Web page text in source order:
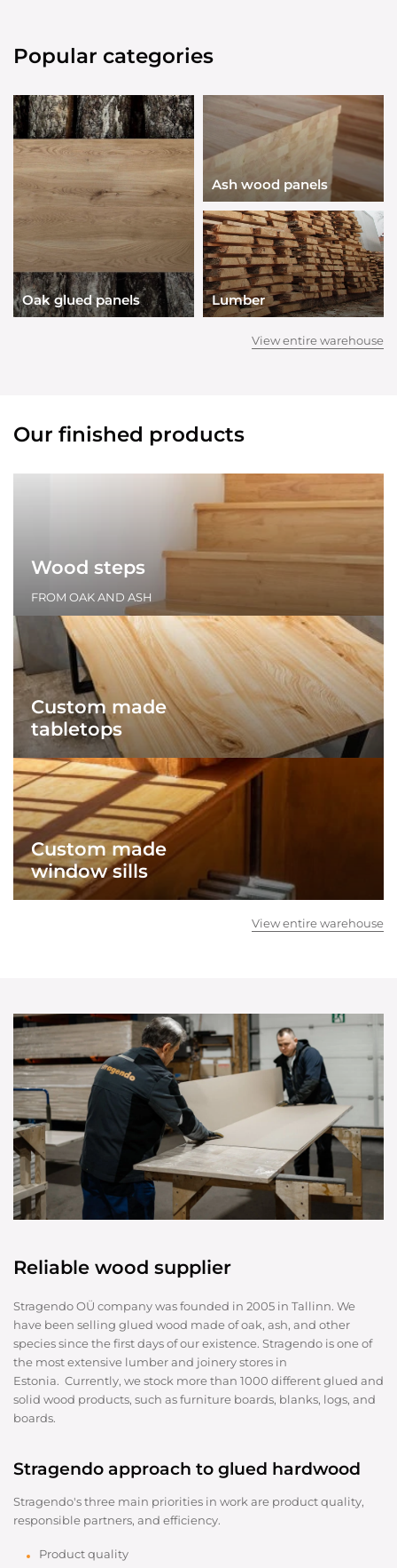
Popular categories
Oak glued panels
Ash wood panels
Lumber
View entire warehouse
Our finished products
Wood steps
FROM OAK AND ASH
Custom made
tabletops
Custom made
window sills
View entire warehouse
Reliable wood supplier
Stragendo OÜ company was founded in 2005 in Tallinn. We
have been selling glued wood made of oak, ash, and other
species since the first days of our existence. Stragendo is one of
the most extensive lumber and joinery stores in
Estonia. Currently, we stock more than 1000 different glued and
solid wood products, such as furniture boards, blanks, logs, and
boards.
Stragendo approach to glued hardwood
Stragendo's three main priorities in work are product quality,
responsible partners, and efficiency.
Product quality